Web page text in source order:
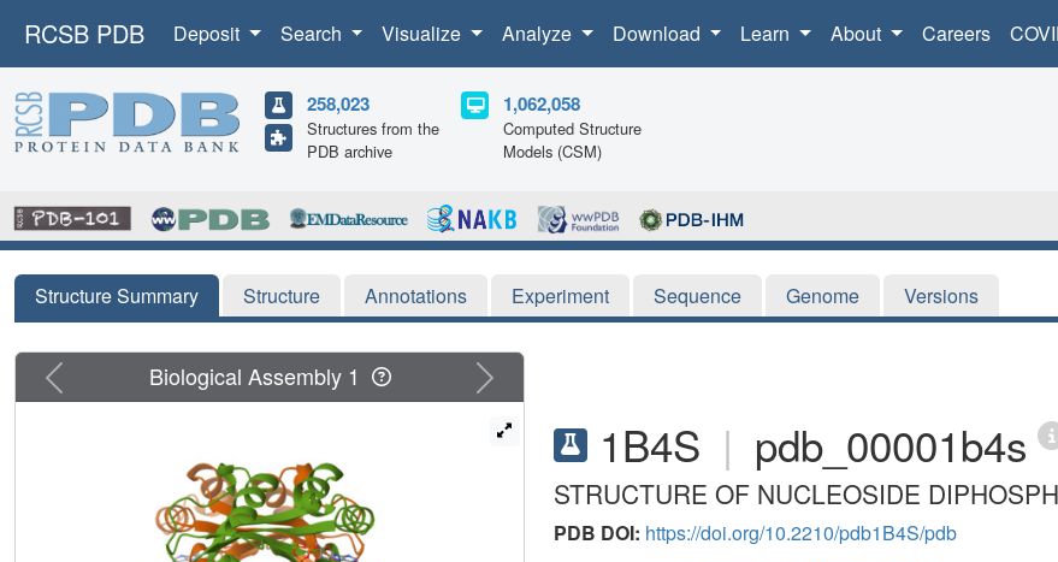
RCSB PDB Deposit Search Visualize Analyze Download Learn About Careers
258,023
Structures from the
PDB archive
1,062,058
Computed Structure
Models (CSM)
Structure Summary Structure Annotations Experiment Sequence Genome Versions
1B4S | pdb_00001b4s
STRUCTURE OF NUCLEOSIDE
PDB DOI: https://doi.org/10.2210/pdb1B4S/pdb
Previous Next
Biological Assembly 1